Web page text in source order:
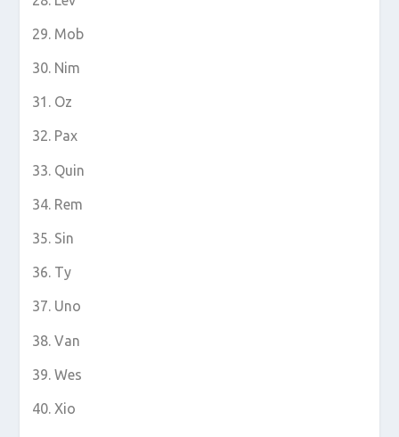
Mob
Nim
Oz
Pax
Quin
Rem
Sin
Ty
Uno
Van
Wes
Xio